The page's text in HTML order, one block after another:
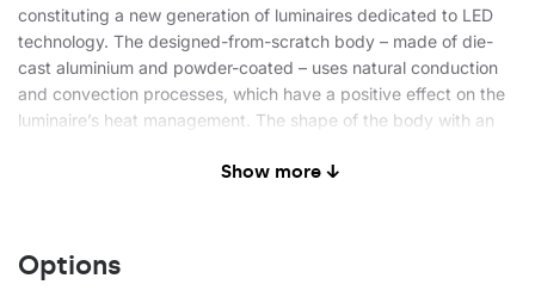
constituting a new generation of luminaires dedicated to LED
technology. The designed-from-scratch body – made of die-
cast aluminium and powder-coated – uses natural conduction
and convection processes, which have a positive effect on the
luminaire’s heat management. The shape of the body with an
maximum heat dissipation from the LED module. The driver’s
system. This enables the luminaire to work at an ambient
temperature of max 60°C. LEDs from a reputable manufacturer
Show more ↓
Options